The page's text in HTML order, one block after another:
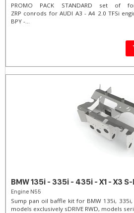
PROMO PACK STANDARD set of
ZRP conrods for AUDI A3 - A4 2.0 TFSi
BPY -...
BMW 135i - 335i - 435i - X1 - X3
Engine N55
Sump pan oil baffle kit for BMW 135i, 335i,
models exclusively sDRIVE RWD, models